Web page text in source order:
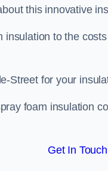
this innovative
to the
Street for your
foam insulation
Get In